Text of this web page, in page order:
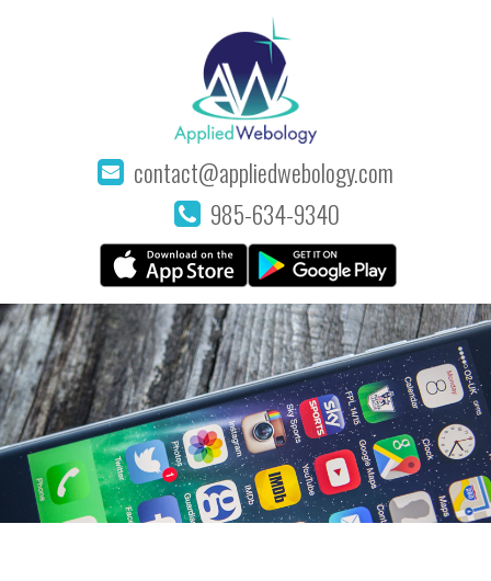
contact@appliedwebology.com
985-634-9340